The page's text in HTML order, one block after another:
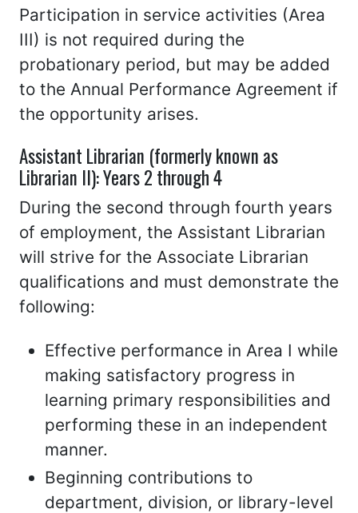
Participation in service activities (Area
III) is not required during the
probationary period, but may be added
to the Annual Performance Agreement if
the opportunity arises.
Assistant Librarian (formerly known as
Librarian II): Years 2 through 4
During the second through fourth years
of employment, the Assistant Librarian
will strive for the Associate Librarian
qualifications and must demonstrate the
following:
Effective performance in Area I while
making satisfactory progress in
learning primary responsibilities and
performing these in an independent
manner.
Beginning contributions to
department, division, or library-level